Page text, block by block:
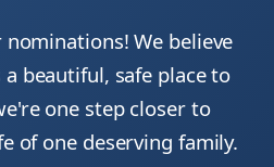
We believe
a beautiful, safe place to
one step closer to
of one deserving family.